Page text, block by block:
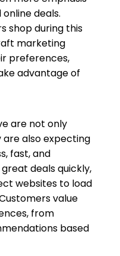
deals.
shop during this
marketing
preferences,
advantage of
are not only
are also expecting
fast, and
deals quickly,
websites to load
value
from
based